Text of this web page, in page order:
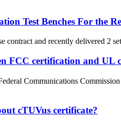
Test Benches For the
contract and recently delivered 2
FCC certification and UL
Communications
cTUVus certificate?